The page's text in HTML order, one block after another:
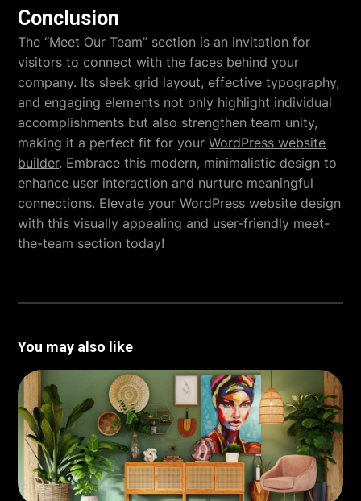
Conclusion
The “Meet Our Team” section is an invitation for
visitors to connect with the faces behind your
company. Its sleek grid layout, effective typography,
and engaging elements not only highlight individual
accomplishments but also strengthen team unity,
making it a perfect fit for yourWordPress website
builder. Embrace this modern, minimalistic design to
enhance user interaction and nurture meaningful
connections. Elevate yourWordPress website design
with this visually appealing and user-friendly meet-
the-team section today!
You may also like